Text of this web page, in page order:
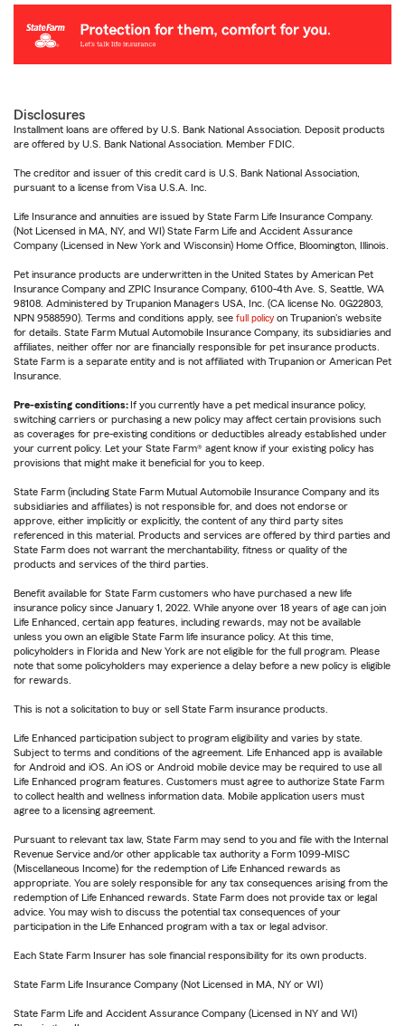
Disclosures
Installment loans are offered by U.S. Bank National Association. Deposit products
are offered by U.S. Bank National Association. Member FDIC.
The creditor and issuer of this credit card is U.S. Bank National Association,
pursuant to a license from Visa U.S.A. Inc.
Life Insurance and annuities are issued by State Farm Life Insurance Company.
(Not Licensed in MA, NY, and WI) State Farm Life and Accident Assurance
Company (Licensed in New York and Wisconsin) Home Office, Bloomington, Illinois.
Pet insurance products are underwritten in the United States by American Pet
Insurance Company and ZPIC Insurance Company, 6100-4th Ave. S, Seattle, WA
98108. Administered by Trupanion Managers USA, Inc. (CA license No. 0G22803,
NPN 9588590). Terms and conditions apply, see full policy on Trupanion's website
for details. State Farm Mutual Automobile Insurance Company, its subsidiaries and
affiliates, neither offer nor are financially responsible for pet insurance products.
State Farm is a separate entity and is not affiliated with Trupanion or American Pet
Insurance.
Pre-existing conditions:If you currently have a pet medical insurance policy,
switching carriers or purchasing a new policy may affect certain provisions such
as coverages for pre-existing conditions or deductibles already established under
your current policy. Let your State Farm® agent know if your existing policy has
provisions that might make it beneficial for you to keep.
State Farm (including State Farm Mutual Automobile Insurance Company and its
subsidiaries and affiliates) is not responsible for, and does not endorse or
approve, either implicitly or explicitly, the content of any third party sites
referenced in this material. Products and services are offered by third parties and
State Farm does not warrant the merchantability, fitness or quality of the
products and services of the third parties.
Benefit available for State Farm customers who have purchased a new life
insurance policy since January 1, 2022. While anyone over 18 years of age can join
Life Enhanced, certain app features, including rewards, may not be available
unless you own an eligible State Farm life insurance policy. At this time,
policyholders in Florida and New York are not eligible for the full program. Please
note that some policyholders may experience a delay before a new policy is eligible
for rewards.
This is not a solicitation to buy or sell State Farm insurance products.
Life Enhanced participation subject to program eligibility and varies by state.
Subject to terms and conditions of the agreement. Life Enhanced app is available
for Android and iOS. An iOS or Android mobile device may be required to use all
Life Enhanced program features. Customers must agree to authorize State Farm
to collect health and wellness information data. Mobile application users must
agree to a licensing agreement.
Pursuant to relevant tax law, State Farm may send to you and file with the Internal
Revenue Service and/or other applicable tax authority a Form 1099-MISC
(Miscellaneous Income) for the redemption of Life Enhanced rewards as
appropriate. You are solely responsible for any tax consequences arising from the
redemption of Life Enhanced rewards. State Farm does not provide tax or legal
advice. You may wish to discuss the potential tax consequences of your
participation in the Life Enhanced program with a tax or legal advisor.
Each State Farm Insurer has sole financial responsibility for its own products.
State Farm Life Insurance Company (Not Licensed in MA, NY or WI)
State Farm Life and Accident Assurance Company (Licensed in NY and WI)